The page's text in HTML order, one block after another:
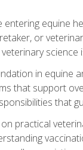
equine
or
science
in equine
that support
that
practical